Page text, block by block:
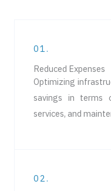
01.
Reduced Expenses
Optimizing
savings in terms
services, and
02.